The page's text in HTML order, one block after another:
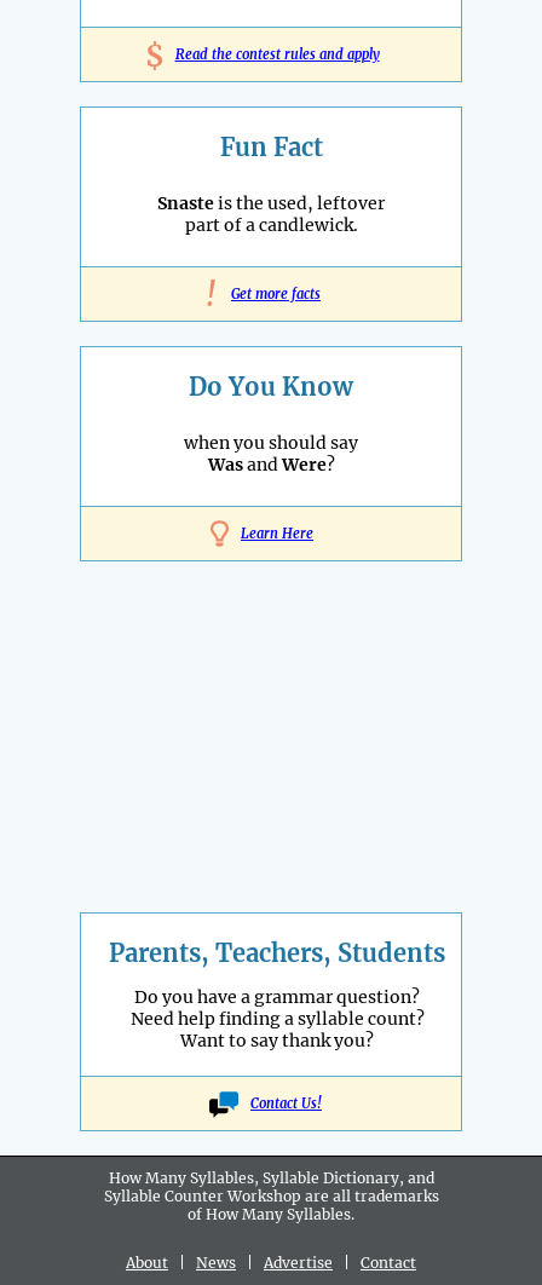
$ Read the contest rules and apply
Fun Fact
Snasteis the used, leftover
part of a candlewick.
! Get more facts
Do You Know
when you should say
WasandWere?
Learn Here
Parents, Teachers, Students
Do you have a grammar question?
Need help finding a syllable count?
Want to say thank you?
Contact Us!
How Many Syllables, Syllable Dictionary, and
Syllable Counter Workshop are all trademarks
of How Many Syllables.
About News Advertise
Contact